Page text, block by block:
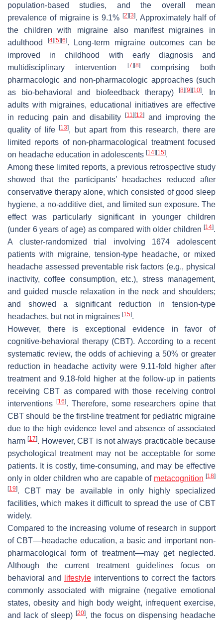
population-based studies, and the overall mean
prevalence of migraine is 9.1% [2] [3]. Approximately half of
the children with migraine also manifest migraines in
adulthood
[4] [5] [6]. Long-term migraine outcomes can be
improved in childhood with early diagnosis and
multidisciplinary intervention
[7] [8]comprising both
pharmacologic and non-pharmacologic approaches (such
as bio-behavioral and biofeedback therapy)[8] [9] [10]. In
adults with migraines, educational initiatives are effective
in reducing pain and disability
[11] [12]
and improving the
quality of life[13], but apart from this research, there are
limited reports of non-pharmacological treatment focused
on headache education in adolescents [14] [15].
Among these limited reports, a previous retrospective study
showed that the participants’ headaches reduced after
conservative therapy alone, which consisted of good sleep
hygiene, a no-additive diet, and limited sun exposure. The
effect was particularly significant in younger children
(under 6 years of age) as compared with older children [14].
A cluster-randomized trial involving 1674 adolescent
patients with migraine, tension-type headache, or mixed
headache assessed preventable risk factors (e.g., physical
inactivity, coffee consumption, etc.), stress management,
and guided muscle relaxation in the neck and shoulders;
and showed a significant reduction in tension-type
headaches, but not in migraines [15].
However, there is exceptional evidence in favor of
cognitive-behavioral therapy (CBT). According to a recent
systematic review, the odds of achieving a 50% or greater
reduction in headache activity were 9.11-fold higher after
treatment and 9.18-fold higher at the follow-up in patients
receiving CBT as compared with those receiving control
interventions
[16]. Therefore, some researchers opine that
CBT should be the first-line treatment for pediatric migraine
due to the high evidence level and absence of associated
harm[17]. However, CBT is not always practicable because
psychological treatment may not be acceptable for some
patients. It is costly, time-consuming, and may be effective
only in older children who are capable of metacognition [18]
[19]. CBT may be available in only highly specialized
facilities, which makes it difficult to spread the use of CBT
widely.
Compared to the increasing volume of research in support
of CBT––headache education, a basic and important non-
pharmacological form of treatment––may get neglected.
Although the current treatment guidelines focus on
behavioral and
lifestyleinterventions to correct the factors
commonly associated with migraine (negative emotional
states, obesity and high body weight, infrequent exercise,
and lack of sleep) [20], the focus on dispensing headache